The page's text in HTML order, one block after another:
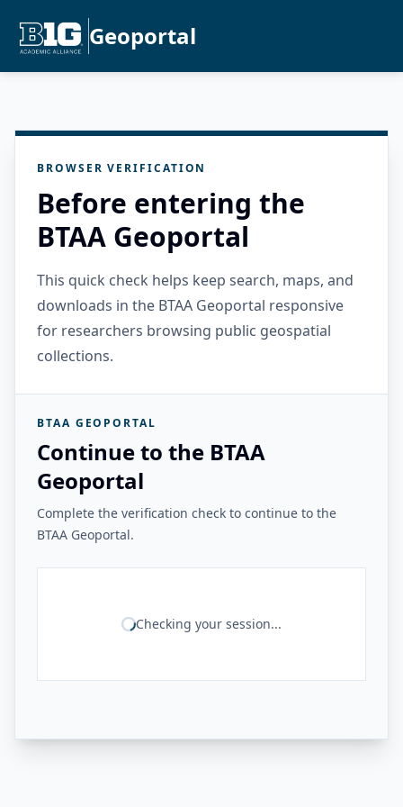
Geoportal
BROWSER VERIFICATION
Before entering the
BTAA Geoportal
This quick check helps keep search, maps, and
downloads in the BTAA Geoportal responsive
for researchers browsing public geospatial
collections.
BTAA GEOPORTAL
Continue to the BTAA
Geoportal
Complete the verification check to continue to the
BTAA Geoportal.
Checking your session...